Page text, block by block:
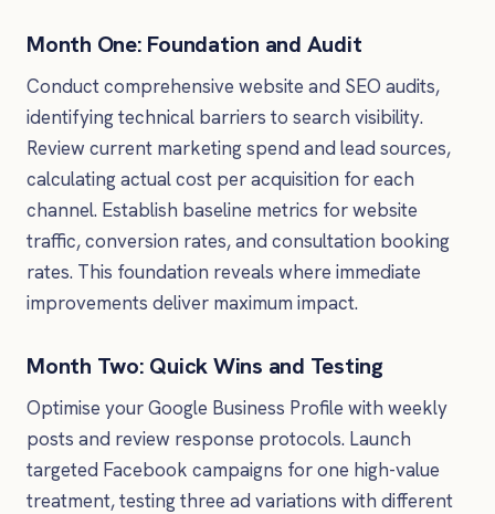
Month One: Foundation and Audit
Conduct comprehensive website and SEO audits,
identifying technical barriers to search visibility.
Review current marketing spend and lead sources,
calculating actual cost per acquisition for each
channel. Establish baseline metrics for website
traffic, conversion rates, and consultation booking
rates. This foundation reveals where immediate
improvements deliver maximum impact.
Month Two: Quick Wins and Testing
Optimise your Google Business Profile with weekly
posts and review response protocols. Launch
targeted Facebook campaigns for one high-value
treatment, testing three ad variations with different